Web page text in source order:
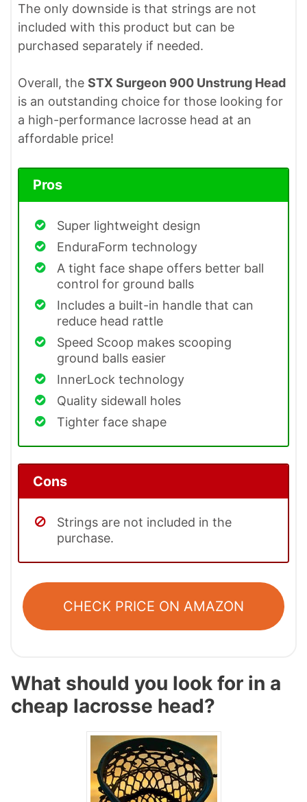
The only downside is that strings are not
included with this product but can be
purchased separately if needed.
Overall, the STX Surgeon 900 Unstrung Head
is an outstanding choice for those looking for
a high-performance lacrosse head at an
affordable price!
Pros
Super lightweight design
EnduraForm technology
A tight face shape offers better ball
control for ground balls
Includes a built-in handle that can
reduce head rattle
Speed Scoop makes scooping
ground balls easier
InnerLock technology
Quality sidewall holes
Tighter face shape
Cons
Strings are not included in the
purchase.
CHECK PRICE ON AMAZON
What should you look for in a
cheap lacrosse head?